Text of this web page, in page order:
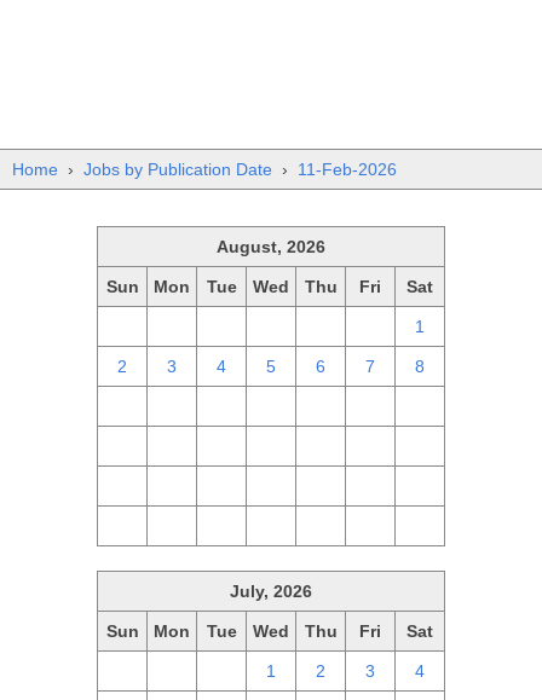
Home › Jobs by Publication Date › 11-Feb-2026
August, 2026
Sun Mon Tue Wed Thu Fri Sat
1
2 3 4 5 6 7 8
July, 2026
Sun Mon Tue Wed Thu Fri Sat
1 2 3 4